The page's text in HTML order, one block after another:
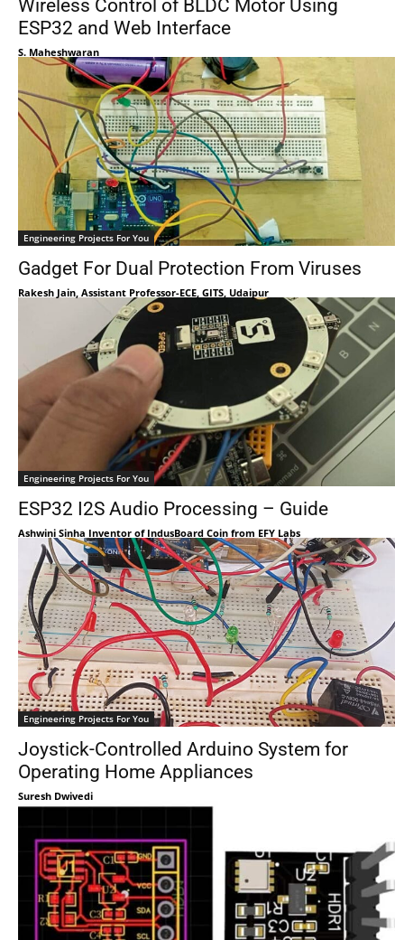
Wireless Control of BLDC Motor Using
ESP32 and Web Interface
S. Maheshwaran
Engineering Projects For You
Gadget For Dual Protection From Viruses
Rakesh Jain, Assistant Professor-ECE, GITS, Udaipur
Engineering Projects For You
ESP32 I2S Audio Processing – Guide
Ashwini Sinha Inventor of IndusBoard Coin from EFY Labs
Engineering Projects For You
Joystick-Controlled Arduino System for
Operating Home Appliances
Suresh Dwivedi